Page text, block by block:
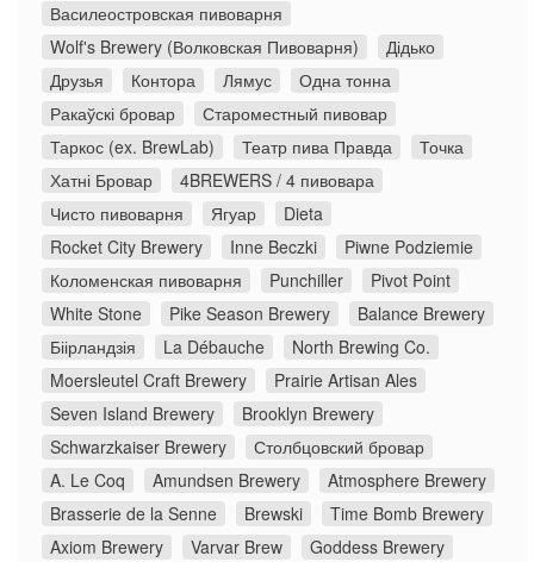
Василеостровская пивоварня
Wolf's Brewery (Волковская Пивоварня)
Дідько
Друзья
Контора Лямус
Одна тонна
Ракаўскі бровар
Староместный пивовар
Таркос (ex. BrewLab)
Театр пива Правда
Точка
Хатні Бровар
4BREWERS / 4 пивовара
Чисто пивоварня
Ягуар
Dieta
Rocket City Brewery
Inne Beczki
Piwne Podziemie
Коломенская пивоварня
Punchiller
Pivot Point
White Stone
Pike Season Brewery
Balance Brewery
Біірландзія
La Débauche
North Brewing Co.
Moersleutel Craft Brewery
Prairie Artisan Ales
Seven Island Brewery
Brooklyn Brewery
Schwarzkaiser Brewery
Столбцовский бровар
A. Le Coq
Amundsen Brewery
Atmosphere Brewery
Brasserie de la Senne
Brewski
Time Bomb Brewery
Axiom Brewery
Varvar Brew Goddess Brewery